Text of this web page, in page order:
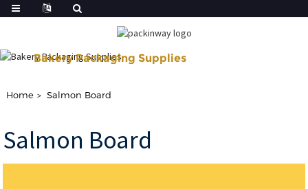
Bakery Packaging Supplies
Home Salmon Board
Salmon Board